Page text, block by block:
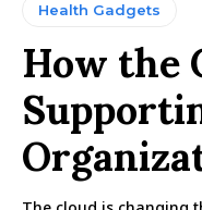
Health Gadgets
How the